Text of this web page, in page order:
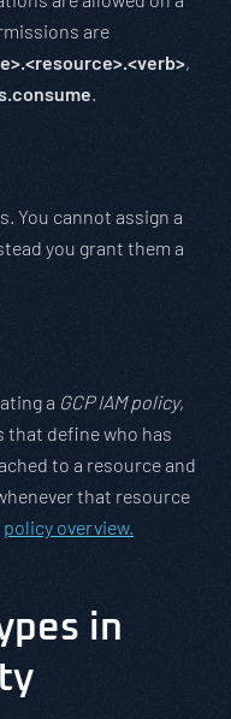
are
,
.
You cannot assign a
you grant them a
a GCP IAM policy,
define who has
to a resource and
that resource
policy overview.
in